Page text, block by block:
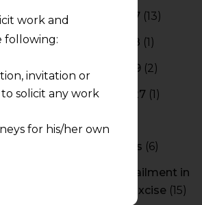
Budget 2016-2017 (13)
Budget 2017-2018 (1)
Budget 2018-2019 (2)
Budget 2026-2027 (1)
CBAM
CBEC Instructions (6)
Cenvat Credit Availment in
Service Tax and Excise (15)
work and
following:
invitation or
solicit any work
for his/her own
at their own